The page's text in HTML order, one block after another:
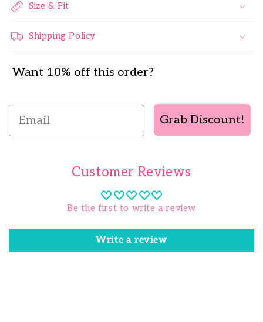
Size & Fit
Shipping Policy
Want 10% off this order?
Email
Grab Discount!
Customer Reviews
Be the first to write a review
Write a review